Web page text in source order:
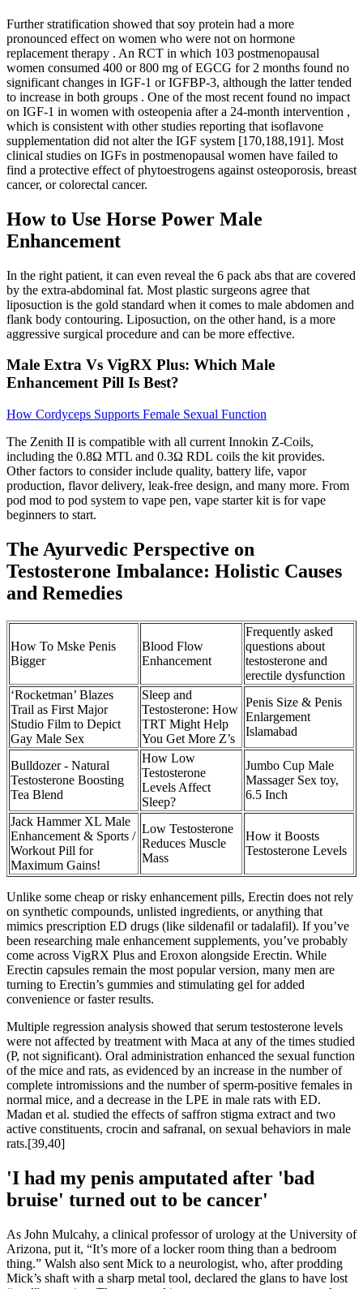
Further stratification showed that soy protein had a more
pronounced effect on women who were not on hormone
replacement therapy . An RCT in which 103 postmenopausal
women consumed 400 or 800 mg of EGCG for 2 months found no
significant changes in IGF-1 or IGFBP-3, although the latter tended
to increase in both groups . One of the most recent found no impact
on IGF-1 in women with osteopenia after a 24-month intervention ,
which is consistent with other studies reporting that isoflavone
supplementation did not alter the IGF system [170,188,191]. Most
clinical studies on IGFs in postmenopausal women have failed to
find a protective effect of phytoestrogens against osteoporosis, breast
cancer, or colorectal cancer.
How to Use Horse Power Male
Enhancement
In the right patient, it can even reveal the 6 pack abs that are covered
by the extra-abdominal fat. Most plastic surgeons agree that
liposuction is the gold standard when it comes to male abdomen and
flank body contouring. Liposuction, on the other hand, is a more
aggressive surgical procedure and can be more effective.
Male Extra Vs VigRX Plus: Which Male
Enhancement Pill Is Best?
How Cordyceps Supports Female Sexual Function
The Zenith II is compatible with all current Innokin Z-Coils,
including the 0.8Ω MTL and 0.3Ω RDL coils the kit provides.
Other factors to consider include quality, battery life, vapor
production, flavor delivery, leak-free design, and many more. From
pod mod to pod system to vape pen, vape starter kit is for vape
beginners to start.
The Ayurvedic Perspective on
Testosterone Imbalance: Holistic Causes
and Remedies
How To Mske Penis
Bigger
Blood Flow
Enhancement
Frequently asked
questions about
testosterone and
erectile dysfunction
‘Rocketman’ Blazes
Trail as First Major
Studio Film to Depict
Gay Male Sex
Sleep and
Testosterone: How
TRT Might Help
You Get More Z’s
Penis Size & Penis
Enlargement
Islamabad
Bulldozer - Natural
Testosterone Boosting
Tea Blend
How Low
Testosterone
Levels Affect
Sleep?
Jumbo Cup Male
Massager Sex toy,
6.5 Inch
Jack Hammer XL Male
Enhancement & Sports /
Workout Pill for
Maximum Gains!
Low Testosterone
Reduces Muscle
Mass
How it Boosts
Testosterone Levels
Unlike some cheap or risky enhancement pills, Erectin does not rely
on synthetic compounds, unlisted ingredients, or anything that
mimics prescription ED drugs (like sildenafil or tadalafil). If you’ve
been researching male enhancement supplements, you’ve probably
come across VigRX Plus and Eroxon alongside Erectin. While
Erectin capsules remain the most popular version, many men are
turning to Erectin’s gummies and stimulating gel for added
convenience or faster results.
Multiple regression analysis showed that serum testosterone levels
were not affected by treatment with Maca at any of the times studied
(P, not significant). Oral administration enhanced the sexual function
of the mice and rats, as evidenced by an increase in the number of
complete intromissions and the number of sperm-positive females in
normal mice, and a decrease in the LPE in male rats with ED.
Madan et al. studied the effects of saffron stigma extract and two
active constituents, crocin and safranal, on sexual behaviors in male
rats.[39,40]
'I had my penis amputated after 'bad
bruise' turned out to be cancer'
As John Mulcahy, a clinical professor of urology at the University of
Arizona, put it, “It’s more of a locker room thing than a bedroom
thing.” Walsh also sent Mick to a neurologist, who, after prodding
Mick’s shaft with a sharp metal tool, declared the glans to have lost